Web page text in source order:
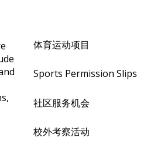
体育运动项目
Sports Permission Slips
社区服务机会
校外考察活动